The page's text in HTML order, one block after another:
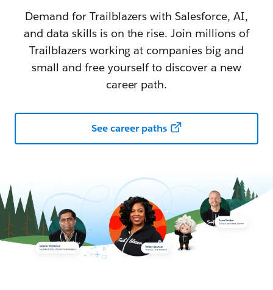
Demand for Trailblazers with Salesforce, AI,
and data skills is on the rise. Join millions of
Trailblazers working at companies big and
small and free yourself to discover a new
career path.
See career paths